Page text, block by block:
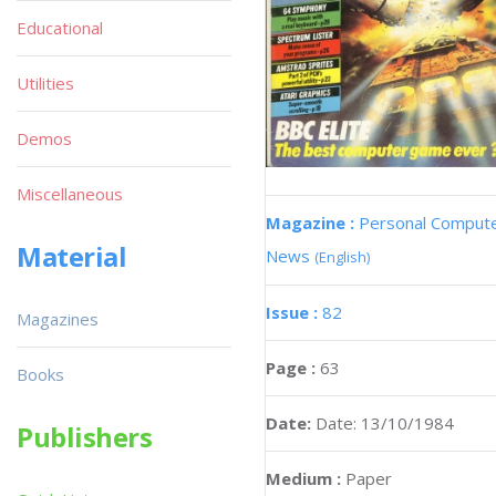
Magazine : Personal
News (English)
Issue : 82
Page : 63
Date: Date: 13/10/1984
Medium : Paper
Educational
Utilities
Demos
Miscellaneous
Material
Magazines
Books
Publishers